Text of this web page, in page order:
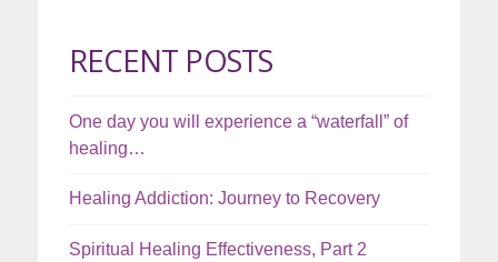
RECENT POSTS
One day you will experience a “waterfall” of
healing…
Healing Addiction: Journey to Recovery
Spiritual Healing Effectiveness, Part 2